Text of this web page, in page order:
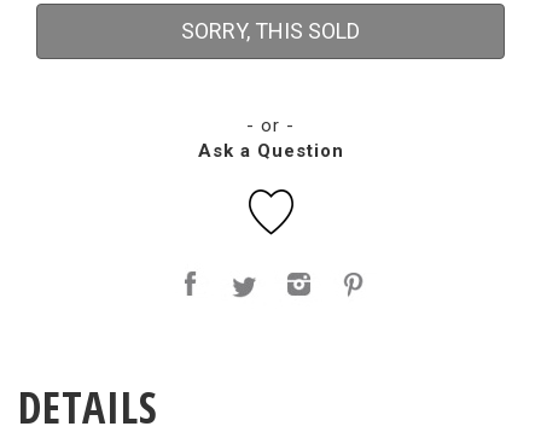
SORRY, THIS SOLD
- or -
Ask a Question
DETAILS